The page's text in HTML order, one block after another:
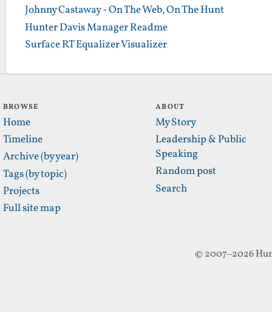
Johnny Castaway - On The Web, On The Hunt
Hunter Davis Manager Readme
Surface RT Equalizer Visualizer
BROWSE
Home
Timeline
Archive (by year)
Tags (by topic)
Projects
Full site map
ABOUT
My Story
Leadership & Public
Speaking
Random post
Search
© 2007–2026